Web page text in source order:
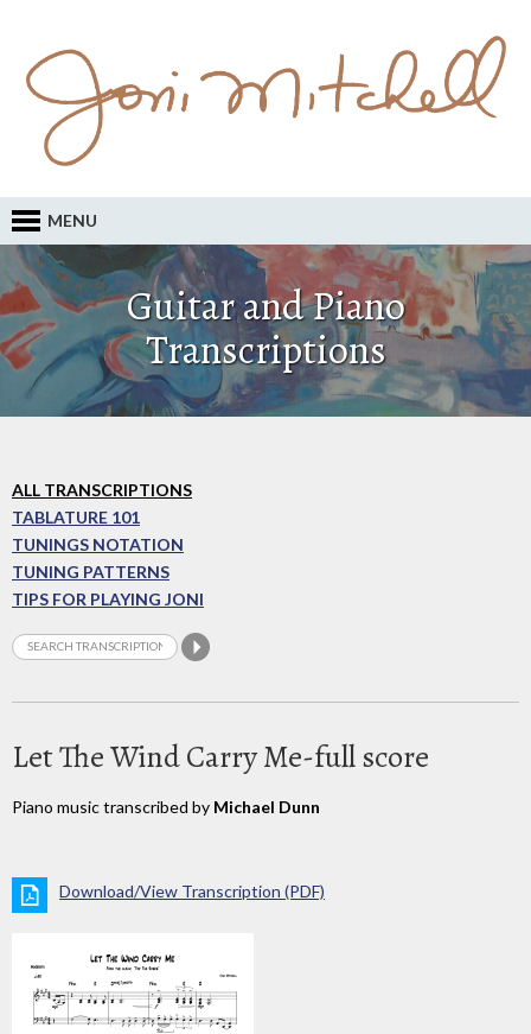
MENU
Guitar and Piano
Transcriptions
ALL TRANSCRIPTIONS
TABLATURE 101
TUNINGS NOTATION
TUNING PATTERNS
TIPS FOR PLAYING JONI
Let The Wind Carry Me-full score
Piano music transcribed by Michael Dunn
Download/View Transcription (PDF)